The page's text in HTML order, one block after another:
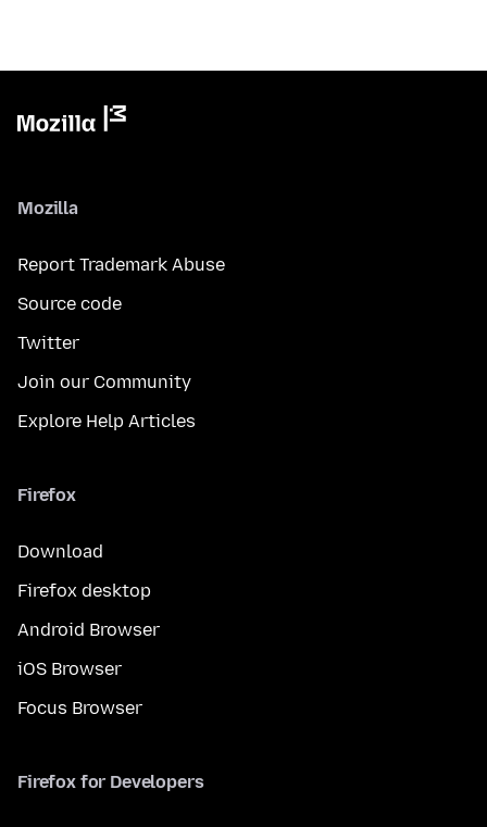
Mozilla
Report Trademark Abuse
Source code
Twitter
Join our Community
Explore Help Articles
Firefox
Download
Firefox desktop
Android Browser
iOS Browser
Focus Browser
Firefox for Developers